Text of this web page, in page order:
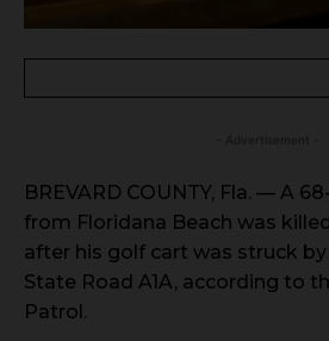
BREVARD COUNTY, Fla. — A
from Floridana Beach was
after his golf cart was struck
State Road A1A, according to
Patrol.